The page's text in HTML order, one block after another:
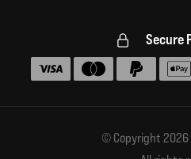
Secure
© Copyright 2026